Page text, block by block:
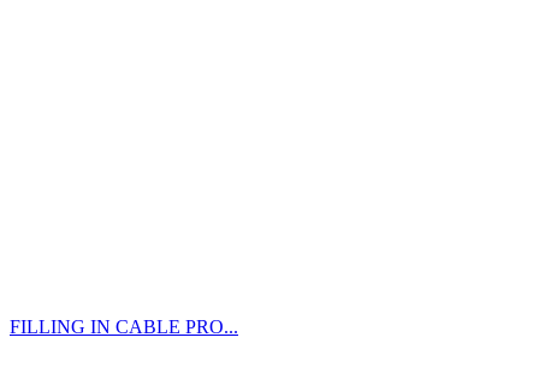
FILLING IN CABLE PRO...